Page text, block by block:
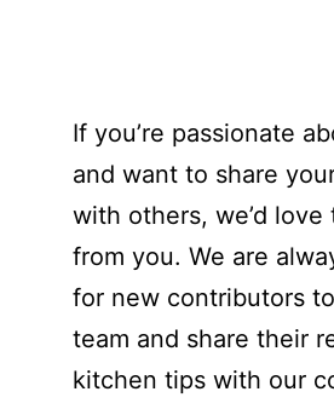
If you’re passionate
and want to share
with others, we’d love
from you. We are
for new contributors
team and share their
kitchen tips with our